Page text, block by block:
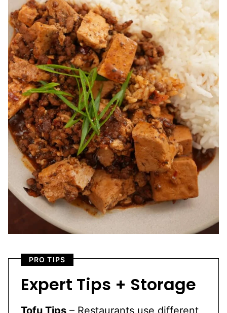
PRO TIPS
Expert Tips + Storage